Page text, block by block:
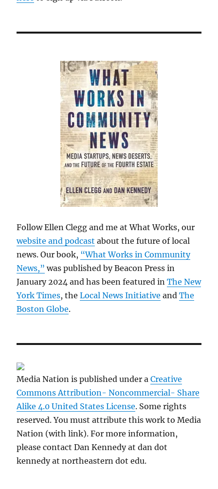
Follow Ellen Clegg and me at What Works, our
website and podcast about the future of local
news. Our book, “What Works in Community
News,” was published by Beacon Press in
January 2024 and has been featured inThe New
York Times, theLocal News Initiative andThe
Boston Globe.
Media Nation is published under aCreative
Commons Attribution- Noncommercial- Share
Alike 4.0 United States License. Some rights
reserved. You must attribute this work to Media
Nation (with link). For more information,
please contact Dan Kennedy at dan dot
kennedy at northeastern dot edu.